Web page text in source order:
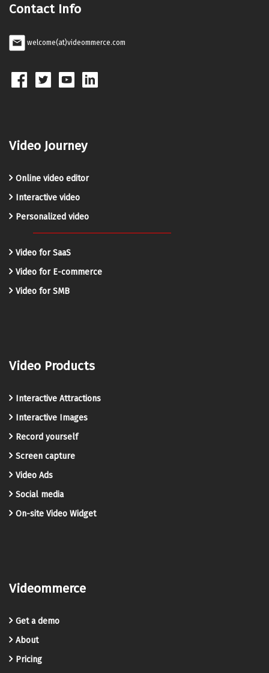
Contact Info
welcome(at)videommerce.com
Video Journey
Online video editor
Interactive video
Personalized video
Video for SaaS
Video for E-commerce
Video for SMB
Video Products
Interactive Attractions
Interactive Images
Record yourself
Screen capture
Video Ads
Social media
On-site Video Widget
Videommerce
Get a demo
About
Pricing